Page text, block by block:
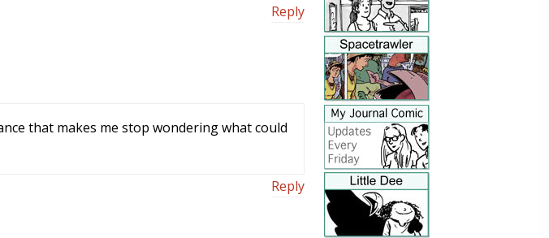
Reply
that makes me stop wondering what could
Reply